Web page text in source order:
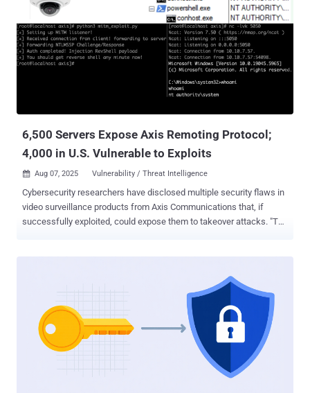
rerating the bug. The Meta-owned company said the issue "could
have allowed an unrelated user to trigger processing of content
from an arbitrary URL on a target's device." The flaw affects the
following versions - WhatsApp for iOS prior to version 2.25.21.73
(Patched on July 28, 2025) WhatsApp Business for iOS version
2.25.21.78 (Patched on August 4, 2025), and WhatsApp for Mac
version 2.25.21.78 (Patched on August 4, 2025) It also assessed
6,500 Servers Expose Axis Remoting Protocol;
4,000 in U.S. Vulnerable to Exploits
 Aug 07, 2025 Vulnerability / Threat Intelligence
Cybersecurity researchers have disclosed multiple security flaws in
video surveillance products from Axis Communications that, if
successfully exploited, could expose them to takeover attacks. "The
camera feeds," Claroty researcher Noam Moshe said . "Furthermore,
using internet scans of exposed Axis.Remoting services, an
attacker can enumerate vulnerable servers and clients, and carry
out granular, highly targeted attacks." The list of identified flaws is
below - CVE-2025-30023 (CVSS score: 9.0) - A flaw in the
communication protocol used between client and server that could
lead to an authenticated user performing a remote code execution
attack (Fixed in Camera Station Pro 6.9, Camera Station 5.58, and